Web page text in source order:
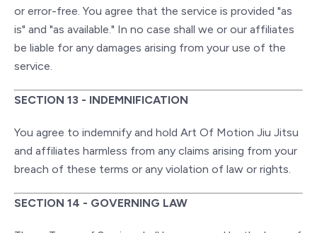
or error-free. You agree that the service is provided "as
is" and "as available." In no case shall we or our affiliates
be liable for any damages arising from your use of the
service.
SECTION 13 - INDEMNIFICATION
You agree to indemnify and hold Art Of Motion Jiu Jitsu
and affiliates harmless from any claims arising from your
breach of these terms or any violation of law or rights.
SECTION 14 - GOVERNING LAW